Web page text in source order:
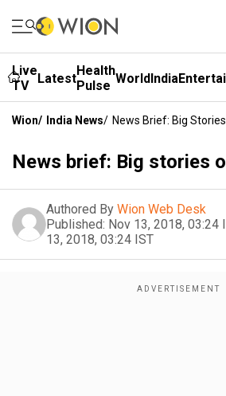
Live
TV
LatestHealth
Pulse WorldIndia
Wion/ India News/ News Brief: Big
News brief: Big stories
Authored By Wion Web Desk
Published: Nov 13, 2018, 03:24
13, 2018, 03:24 IST